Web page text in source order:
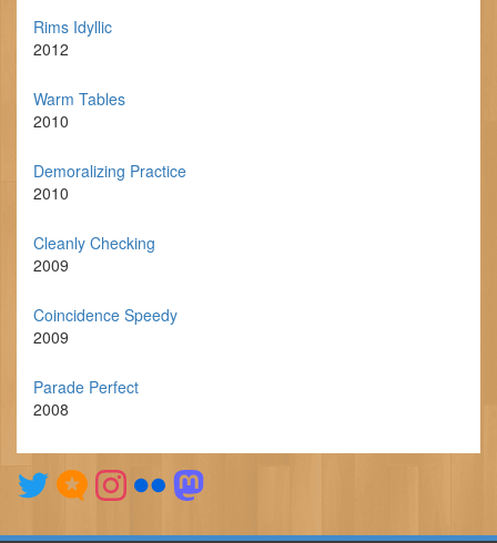
Rims Idyllic
2012
Warm Tables
2010
Demoralizing Practice
2010
Cleanly Checking
2009
Coincidence Speedy
2009
Parade Perfect
2008